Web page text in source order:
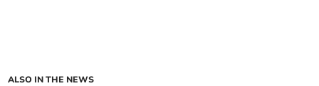
ALSO IN THE NEWS